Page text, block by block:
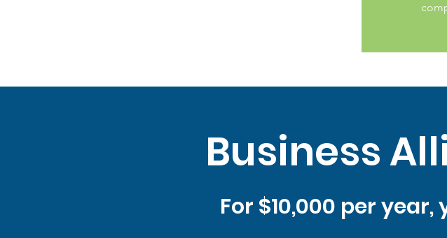
Business
For $10,000 per